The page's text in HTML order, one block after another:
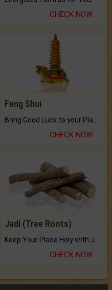
CHECK NOW
Feng Shui
CHECK NOW
Jadi (Tree Roots)
CHECK NOW